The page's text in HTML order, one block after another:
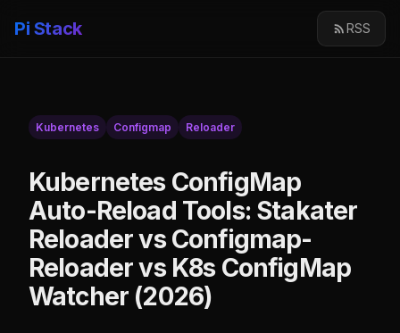
Pi Stack RSS
Kubernetes Configmap Reloader
Kubernetes ConfigMap
Auto-Reload Tools: Stakater
Reloader vs Configmap-
Reloader vs K8s ConfigMap
Watcher (2026)